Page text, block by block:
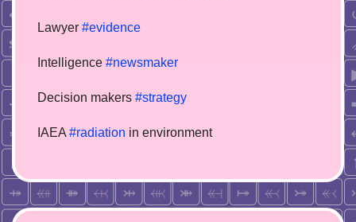
Lawyer #evidence
Intelligence #newsmaker
Decision makers #strategy
IAEA #radiation in environment